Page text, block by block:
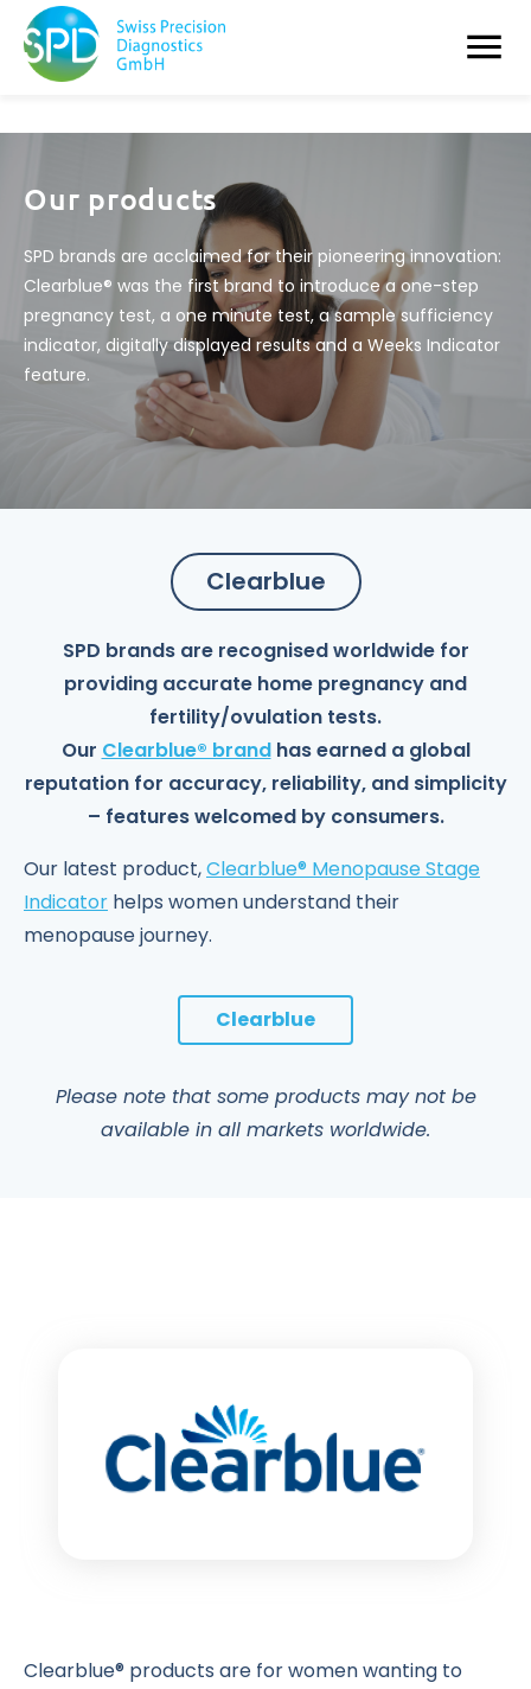
Our products
SPD brands are acclaimed for their pioneering innovation:
Clearblue® was the first brand to introduce a one-step
pregnancy test, a one minute test, a sample sufficiency
indicator, digitally displayed results and a Weeks Indicator
feature.
Clearblue
SPD brands are recognised worldwide for
providing accurate home pregnancy and
fertility/ovulation tests.
Our Clearblue® brandhas earned a global
reputation for accuracy, reliability, and simplicity
– features welcomed by consumers.
Our latest product,Clearblue® Menopause Stage
Indicator helps women understand their
menopause journey.
Clearblue
Please note that some products may not be
available in all markets worldwide.
Clearblue® products are for women wanting to